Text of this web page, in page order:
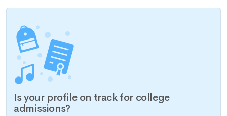
Is your profile on track for college
admissions?